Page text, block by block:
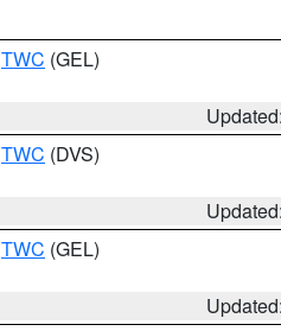
TWC (GEL)
TWC (DVS)
TWC (GEL)